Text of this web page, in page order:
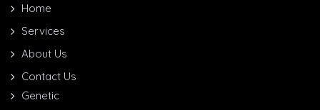
Home
Services
About Us
Contact Us
Genetic